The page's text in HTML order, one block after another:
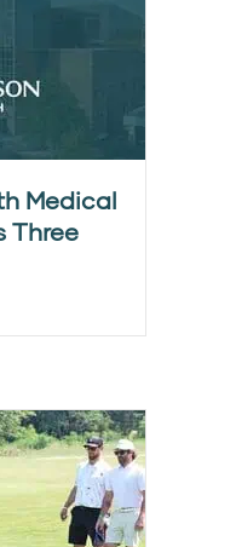
Medical
Three